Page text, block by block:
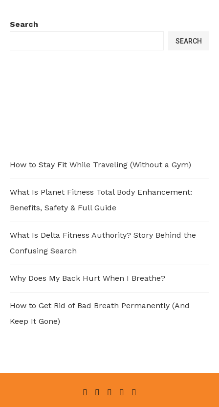
Search
SEARCH
How to Stay Fit While Traveling (Without a Gym)
What Is Planet Fitness Total Body Enhancement:
Benefits, Safety & Full Guide
What Is Delta Fitness Authority? Story Behind the
Confusing Search
Why Does My Back Hurt When I Breathe?
How to Get Rid of Bad Breath Permanently (And
Keep It Gone)